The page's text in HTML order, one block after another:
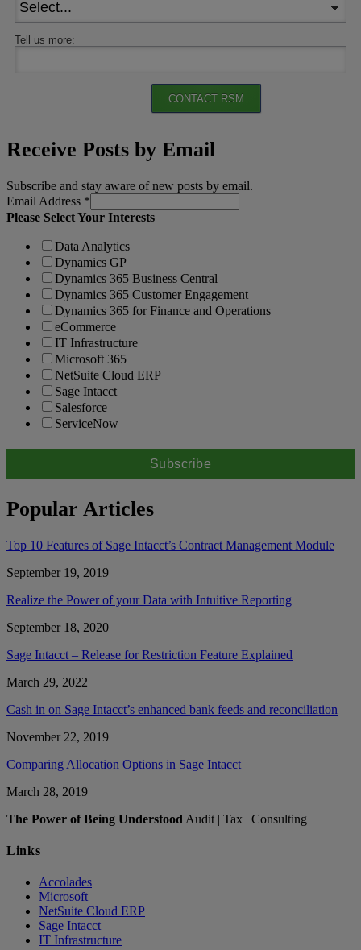
Tell us more:
CONTACT RSM
Receive Posts by Email
Subscribe and stay aware of new posts by email.
Email Address *
Please Select Your Interests
Data Analytics
Dynamics GP
Dynamics 365 Business Central
Dynamics 365 Customer Engagement
Dynamics 365 for Finance and Operations
eCommerce
IT Infrastructure
Microsoft 365
NetSuite Cloud ERP
Sage Intacct
Salesforce
ServiceNow
Popular Articles
Top 10 Features of Sage Intacct’s Contract Management Module
September 19, 2019
Realize the Power of your Data with Intuitive Reporting
September 18, 2020
Sage Intacct – Release for Restriction Feature Explained
March 29, 2022
Cash in on Sage Intacct’s enhanced bank feeds and reconciliation
November 22, 2019
Comparing Allocation Options in Sage Intacct
March 28, 2019
The Power of Being Understood Audit | Tax | Consulting
Links
Accolades
Microsoft
NetSuite Cloud ERP
Sage Intacct
IT Infrastructure